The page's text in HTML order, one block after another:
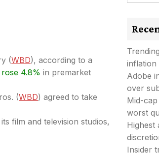
(WBD), according to a
rose 4.8% in premarket
(WBD) agreed to take
film and television studios,
inflation
Adobe
over
Mid-
worst
Highest
Insider